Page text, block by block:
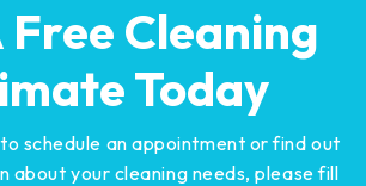
Free Cleaning
Today
schedule an appointment or find out
about your cleaning needs, please fill